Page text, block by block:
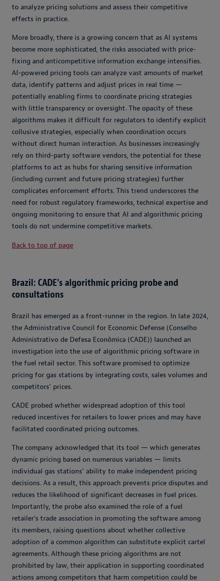
to analyze pricing solutions and assess their competitive
effects in practice.
More broadly, there is a growing concern that as AI systems
become more sophisticated, the risks associated with price-
fixing and anticompetitive information exchange intensifies.
AI-powered pricing tools can analyze vast amounts of market
data, identify patterns and adjust prices in real time —
potentially enabling firms to coordinate pricing strategies
with little transparency or oversight. The opacity of these
algorithms makes it difficult for regulators to identify explicit
collusive strategies, especially when coordination occurs
without direct human interaction. As businesses increasingly
rely on third-party software vendors, the potential for these
platforms to act as hubs for sharing sensitive information
(including current and future pricing strategies) further
complicates enforcement efforts. This trend underscores the
need for robust regulatory frameworks, technical expertise and
ongoing monitoring to ensure that AI and algorithmic pricing
tools do not undermine competitive markets.
Back to top of page
Brazil: CADE’s algorithmic pricing probe and
consultations
Brazil has emerged as a front-runner in the region. In late 2024,
the Administrative Council for Economic Defense (Conselho
Administrativo de Defesa Econômica (CADE)) launched an
investigation into the use of algorithmic pricing software in
the fuel retail sector. This software promised to optimize
pricing for gas stations by integrating costs, sales volumes and
competitors’ prices.
CADE probed whether widespread adoption of this tool
reduced incentives for retailers to lower prices and may have
facilitated coordinated pricing outcomes.
The company acknowledged that its tool — which generates
dynamic pricing based on numerous variables — limits
individual gas stations’ ability to make independent pricing
decisions. As a result, this approach prevents price disputes and
reduces the likelihood of significant decreases in fuel prices.
Importantly, the probe also examined the role of a fuel
retailer’s trade association in promoting the software among
its members, raising questions about whether collective
adoption of a common algorithm can substitute explicit cartel
agreements. Although these pricing algorithms are not
prohibited by law, their application in supporting coordinated
actions among competitors that harm competition could be